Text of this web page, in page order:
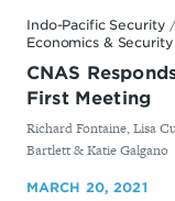
Indo-Pacific Security
Economics & Security
CNAS
First Meeting
By
Richard Fontaine, Lisa
Bartlett & Katie Galgano
MARCH 20, 2021